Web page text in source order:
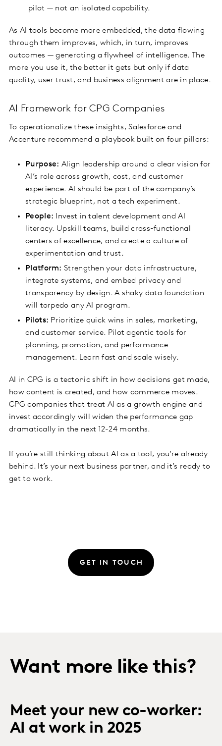
pilot — not an isolated capability.
As AI tools become more embedded, the data flowing
through them improves, which, in turn, improves
outcomes — generating a flywheel of intelligence. The
more you use it, the better it gets but only if data
quality, user trust, and business alignment are in place.
AI Framework for CPG Companies
To operationalize these insights, Salesforce and
Accenture recommend a playbook built on four pillars:
Purpose: Align leadership around a clear vision for
AI’s role across growth, cost, and customer
experience. AI should be part of the company’s
strategic blueprint, not a tech experiment.
People: Invest in talent development and AI
literacy. Upskill teams, build cross-functional
centers of excellence, and create a culture of
experimentation and trust.
Platform: Strengthen your data infrastructure,
integrate systems, and embed privacy and
transparency by design. A shaky data foundation
will torpedo any AI program.
Pilots: Prioritize quick wins in sales, marketing,
and customer service. Pilot agentic tools for
planning, promotion, and performance
management. Learn fast and scale wisely.
AI in CPG is a tectonic shift in how decisions get made,
how content is created, and how commerce moves.
CPG companies that treat AI as a growth engine and
invest accordingly will widen the performance gap
dramatically in the next 12-24 months.
If you’re still thinking about AI as a tool, you’re already
behind. It’s your next business partner, and it’s ready to
get to work.
GET IN TOUCH
Want more like this?
Meet your new co-worker:
AI at work in 2025